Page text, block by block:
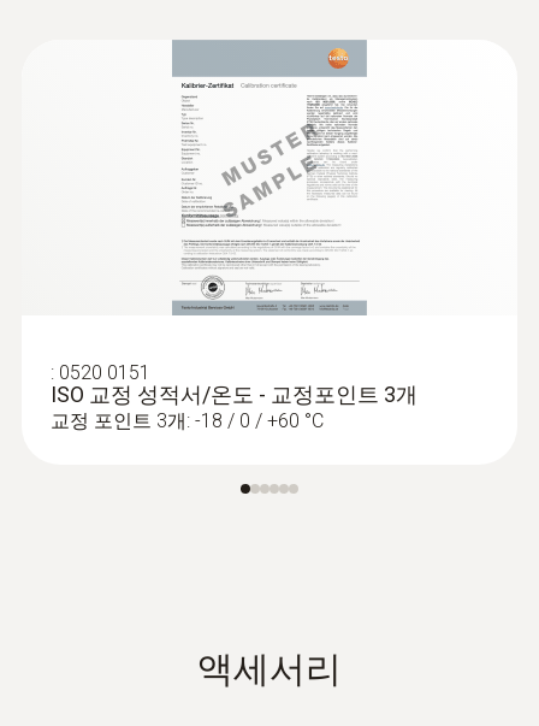
: 0520 0151
ISO 교정 성적서/온도 - 교정포인트 3개
교정 포인트 3개: -18 / 0 / +60 °C
액세서리